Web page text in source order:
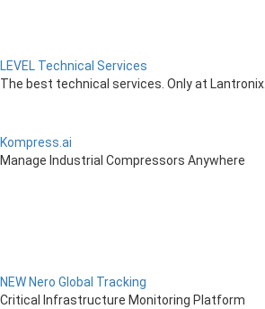
LEVEL Technical Services
The best technical services. Only at Lantronix.
Kompress.ai
Manage Industrial Compressors Anywhere
NEW Nero Global Tracking
Critical Infrastructure Monitoring Platform